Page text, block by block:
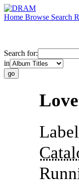
Home Browse Search
Search for:
in